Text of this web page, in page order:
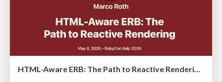
HTML-Aware ERB: The Path to Reactive Rendering @ RubyCon 2026, Rimini, Italy